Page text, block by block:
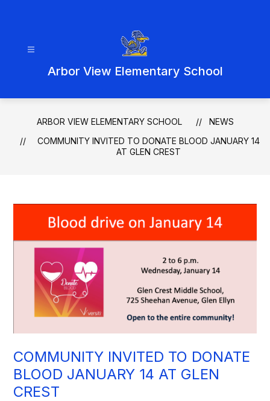
Arbor View Elementary School
ARBOR VIEW ELEMENTARY SCHOOL
NEWS
COMMUNITY INVITED TO DONATE BLOOD JANUARY 14
AT GLEN CREST
COMMUNITY INVITED TO DONATE
BLOOD JANUARY 14 AT GLEN
CREST